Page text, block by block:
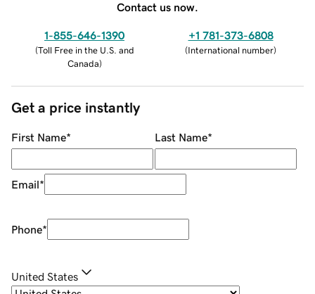
Contact us now.
1-855-646-1390
(Toll Free in the U.S. and
Canada)
+1 781-373-6808
(International number)
Get a price instantly
First Name* Last Name*
Email*
Phone*
United States